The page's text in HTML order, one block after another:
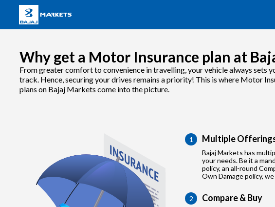
Why get a Motor Insurance plan at
From greater comfort to convenience in travelling, your vehicle always sets
track. Hence, securing your drives remains a priority! This is where Motor
plans on Bajaj Markets come into the picture.
1 Multiple
Bajaj Markets has
your needs. Be it a
policy, an all-round
Own Damage policy,
2 Compare & Buy